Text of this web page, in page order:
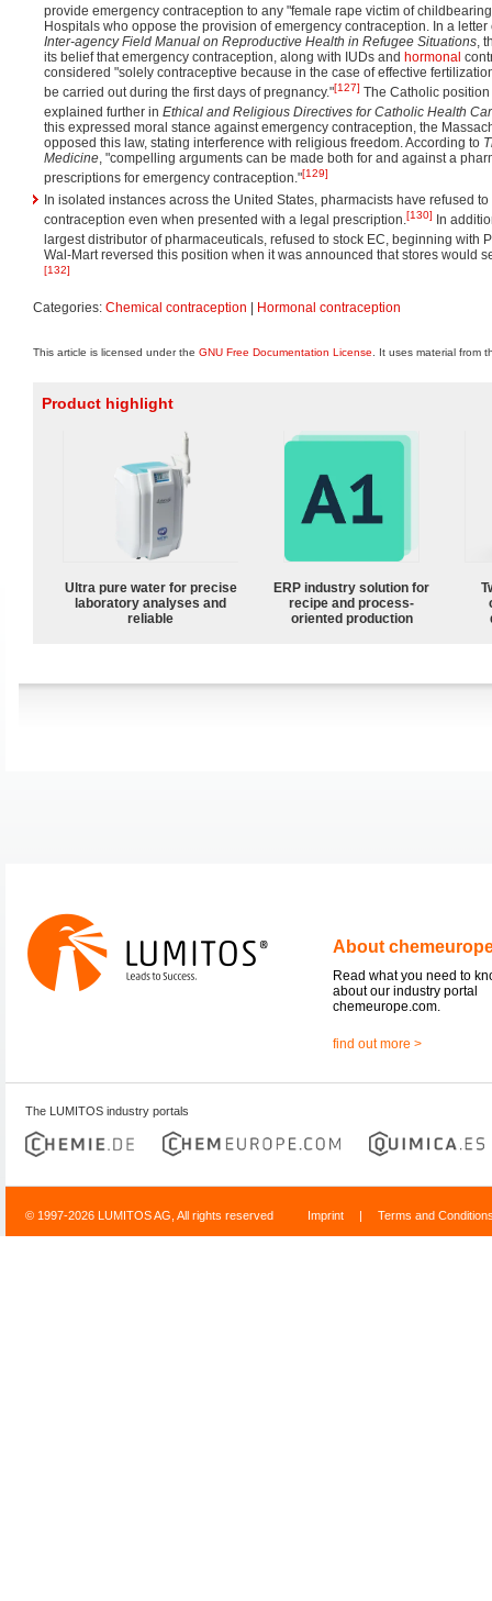
provide emergency contraception to any "female rape victim of
Hospitals who oppose the provision of emergency contraception. In a
Inter-agency Field Manual on Reproductive Health in Refugee Situations,
its belief that emergency contraception, along with IUDs and hormonal
considered "solely contraceptive because in the case of effective
be carried out during the first days of pregnancy."[127] The Catholic
explained further in Ethical and Religious Directives for Catholic Health
this expressed moral stance against emergency contraception, the
opposed this law, stating interference with religious freedom. According to
Medicine, "compelling arguments can be made both for and against a
prescriptions for emergency contraception."[129]
In isolated instances across the United States, pharmacists have refused
contraception even when presented with a legal prescription.[130] In
largest distributor of pharmaceuticals, refused to stock EC, beginning with
Wal-Mart reversed this position when it was announced that stores would
[132]
Categories: Chemical contraception | Hormonal contraception
This article is licensed under the GNU Free Documentation License . It uses material from
Product highlight
Ultra pure water for precise
laboratory analyses and
reliable
ERP industry solution for
recipe and process-
oriented production
About
Read what you need to
about our industry portal
chemeurope.com.
find out more >
The LUMITOS industry portals
© 1997-2026 LUMITOS AG, All rights reserved Imprint | Terms and